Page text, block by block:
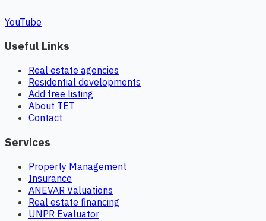
YouTube
Useful Links
Real estate agencies
Residential developments
Add free listing
About TET
Contact
Services
Property Management
Insurance
ANEVAR Valuations
Real estate financing
UNPR Evaluator